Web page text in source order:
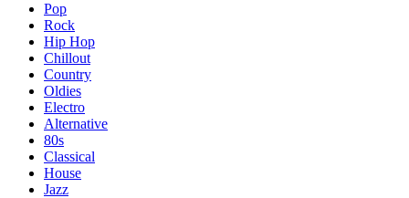
Pop
Rock
Hip Hop
Chillout
Country
Oldies
Electro
Alternative
80s
Classical
House
Jazz